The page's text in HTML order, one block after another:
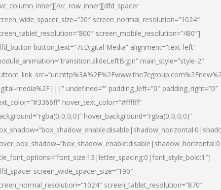
vc_row_inner][dfd_spacer
screen_normal_resolution=”1024″
screen_mobile_resolution=”480″]
button_text=”7cDigital Media” alignment=”text-left”
main_style=”style-2″
media%2F|||” undefined=”” padding_left=”0″ padding_right=”0″
hover_text_color=”#ffffff”
hover_background=”rgba(0,0,0,0)”
screen_wide_spacer_size=”190″
screen_tablet_resolution=”870″